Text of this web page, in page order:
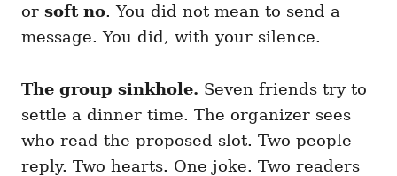
or soft no. You did not mean to send a
message. You did, with your silence.
The group sinkhole. Seven friends try to
settle a dinner time. The organizer sees
who read the proposed slot. Two people
reply. Two hearts. One joke. Two readers